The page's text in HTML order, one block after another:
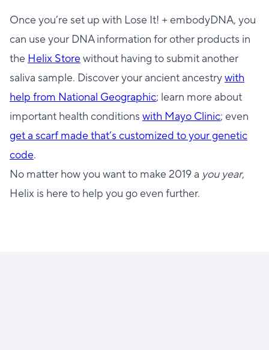
Once you’re set up with Lose It! + embodyDNA, you
can use your DNA information for other products in
the Helix Storewithout having to submit another
saliva sample. Discover your ancient ancestrywith
help from National Geographic; learn more about
important health conditions with Mayo Clinic; even
get a scarf made that’s customized to your genetic
code.
No matter how you want to make 2019 a you year,
Helix is here to help you go even further.